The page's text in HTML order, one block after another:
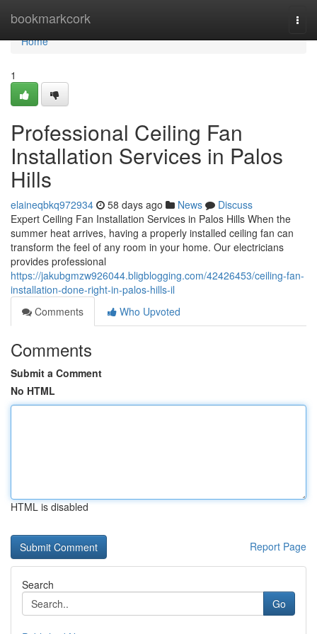
bookmarkcork
Home
Home
1
Professional Ceiling Fan
Installation Services in Palos
Hills
elaineqbkq972934 58 days ago News
Discuss
Expert Ceiling Fan Installation Services in Palos Hills When the
summer heat arrives, having a properly installed ceiling fan can
transform the feel of any room in your home. Our electricians
provides professional
https://jakubgmzw926044.bligblogging.com/42426453/ceiling-fan-
installation-done-right-in-palos-hills-il
Comments
Who Upvoted
Comments
Submit a Comment
No HTML
HTML is disabled
Report Page
Search
Go